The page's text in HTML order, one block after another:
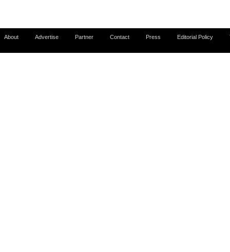
About Advertise Partner Contact Press Editorial Policy